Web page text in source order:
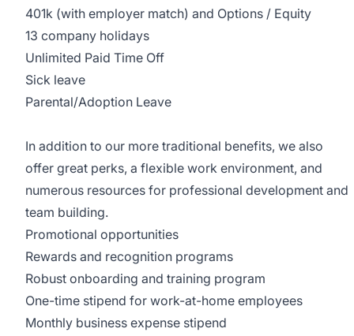
401k (with employer match) and Options / Equity
13 company holidays
Unlimited Paid Time Off
Sick leave
Parental/Adoption Leave
In addition to our more traditional benefits, we also
offer great perks, a flexible work environment, and
numerous resources for professional development and
team building.
Promotional opportunities
Rewards and recognition programs
Robust onboarding and training program
One-time stipend for work-at-home employees
Monthly business expense stipend